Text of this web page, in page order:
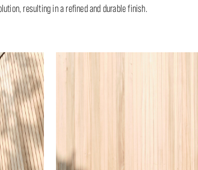
resulting in a refined and durable finish.